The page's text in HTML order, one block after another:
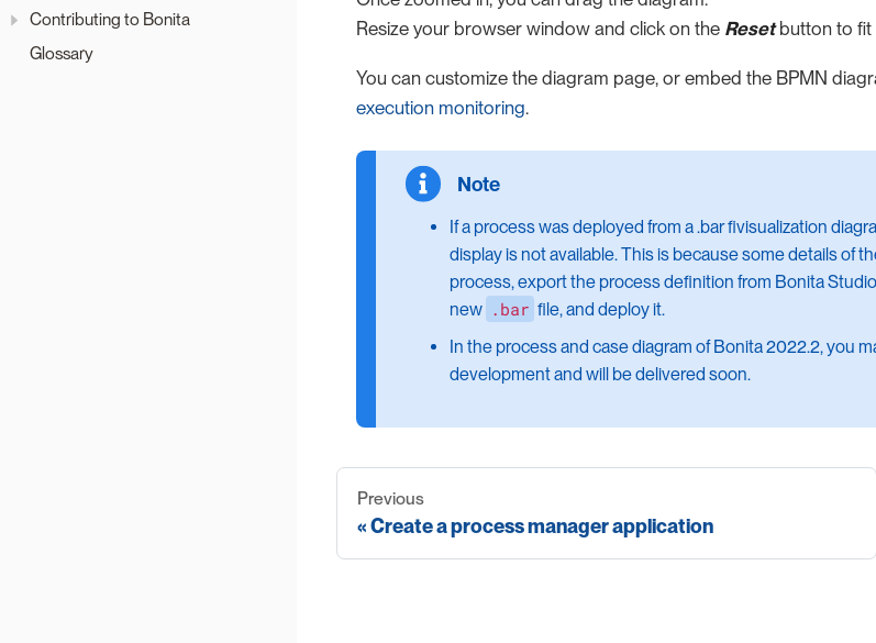
Contributing to Bonita
Glossary
Resize your browser window and click on the Resetbutton to fit
You can customize the diagram page, or embed the BPMN
execution monitoring.
If a process was deployed from a .bar fivisualization
display is not available. This is because some details of
process, export the process definition from Bonita
new .bar file, and deploy it.
In the process and case diagram of Bonita 2022.2, you
development and will be delivered soon.
Previous
Create a process manager application